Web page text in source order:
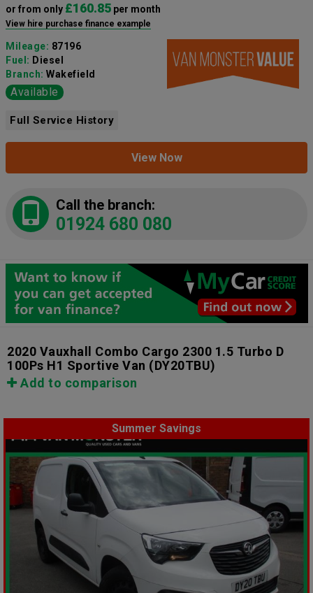
or from only £160.85 per month
View hire purchase finance example
Mileage: 87196
Fuel: Diesel
Branch: Wakefield
Available
Full Service History
View Now
Call the branch:
01924 680 080
2020 Vauxhall Combo Cargo 2300 1.5 Turbo D
100Ps H1 Sportive Van (DY20TBU)
Add to comparison
Summer Savings